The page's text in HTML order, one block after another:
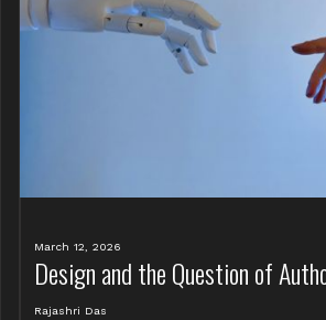
March 12, 2026
Design and the Question of
Rajashri Das